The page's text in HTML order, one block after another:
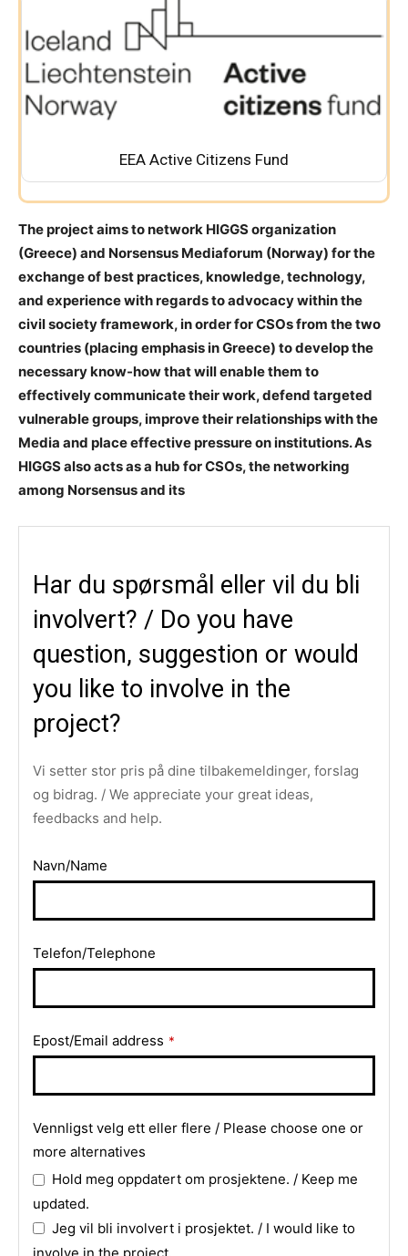
EEA Active Citizens Fund
The project aims to network HIGGSorganization
(Greece) and Norsensus Mediaforum (Norway) for the
exchange of best practices, knowledge, technology,
and experience with regards to advocacywithin the
civil society framework, in order for CSOs from the two
countries (placing emphasis in Greece) to develop the
necessary know-how that will enable them to
effectively communicate their work, defend targeted
vulnerable groups, improve their relationships with the
Media and place effective pressure on institutions. As
HIGGS also acts as a hub for CSOs, the networking
among Norsensus and its
Har du spørsmål eller vil du bli
involvert? / Do you have
question, suggestion or would
you like to involve in the
project?
Vi setter stor pris på dine tilbakemeldinger, forslag
og bidrag. / We appreciate your great ideas,
feedbacks and help.
Navn/Name
Telefon/Telephone
Contact
Email
Epost/Email address *
Vennligst velg ett eller flere / Please choose one or
more alternatives
Hold meg oppdatert om prosjektene. / Keep me
updated.
Jeg vil bli involvert i prosjektet. / I would like to